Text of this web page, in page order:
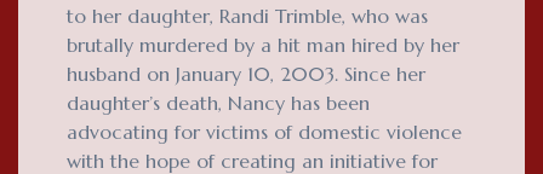
to her daughter, Randi Trimble, who was
brutally murdered by a hit man hired by her
husband on January 10, 2003. Since her
daughter’s death, Nancy has been
advocating for victims of domestic violence
with the hope of creating an initiative for